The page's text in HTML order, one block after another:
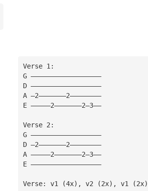
Verse 1:
G ——————————————————
D ——————————————————
A —2———————2————————
E —————2———————2—3——
Verse 2:
G ——————————————————
D —2———————2————————
A —————2———————2—3——
E ——————————————————
Verse: v1 (4x), v2 (2x), v1 (2x)